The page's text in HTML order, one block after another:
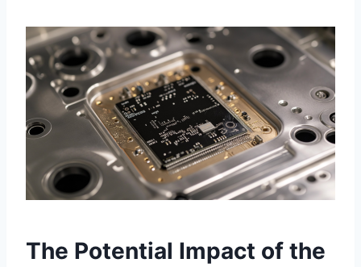
The Potential Impact of the